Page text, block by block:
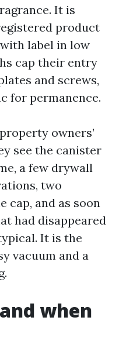
It is
product
label in low
cap their entry
and screws,
for permanence.
owners’
see the canister
a few drywall
two
cap, and as soon
had disappeared
It is the
vacuum and a
when